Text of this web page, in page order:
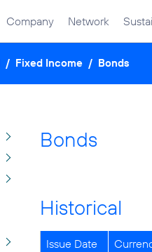
Company Network
/ Fixed Income / Bonds
Bonds
Historical
Issue Date